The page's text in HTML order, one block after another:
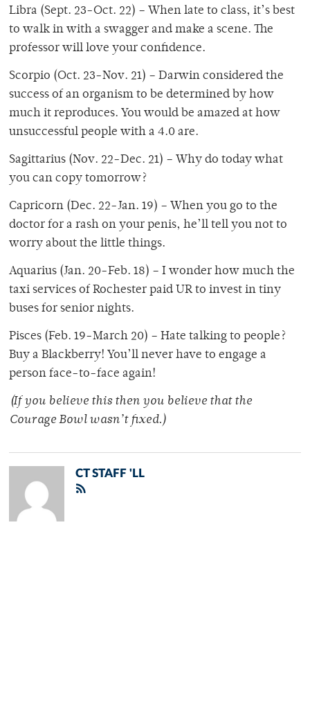
Libra (Sept. 23-Oct. 22) – When late to class, it’s best
to walk in with a swagger and make a scene. The
professor will love your confidence.
Scorpio (Oct. 23-Nov. 21) – Darwin considered the
success of an organism to be determined by how
much it reproduces. You would be amazed at how
unsuccessful people with a 4.0 are.
Sagittarius (Nov. 22-Dec. 21) – Why do today what
you can copy tomorrow?
Capricorn (Dec. 22-Jan. 19) – When you go to the
doctor for a rash on your penis, he’ll tell you not to
worry about the little things.
Aquarius (Jan. 20-Feb. 18) – I wonder how much the
taxi services of Rochester paid UR to invest in tiny
buses for senior nights.
Pisces (Feb. 19-March 20) – Hate talking to people?
Buy a Blackberry! You’ll never have to engage a
person face-to-face again!
(If you believe this then you believe that the
Courage Bowl wasn’t fixed.)
CT STAFF 'LL